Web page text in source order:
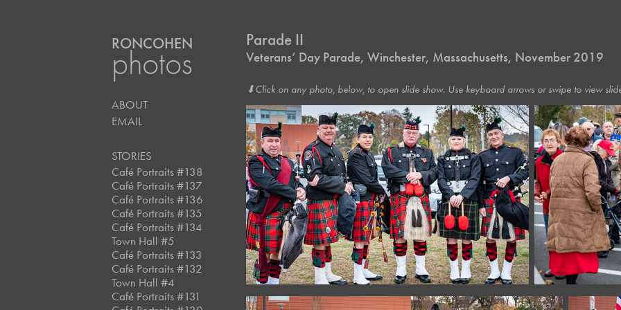
RONCOHEN
photos
ABOUT
EMAIL
STORIES
Café Portraits #138
Café Portraits #137
Café Portraits #136
Café Portraits #135
Café Portraits #134
Town Hall #5
Café Portraits #133
Café Portraits #132
Town Hall #4
Café Portraits #131
Parade II
Veterans’ Day Parade, Winchester, Massachusetts, November 2019
⬇︎Click on any photo, below, to open slide show. Use keyboard arrows or swipe to view